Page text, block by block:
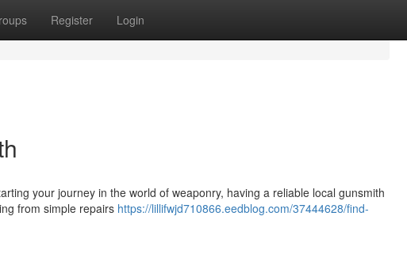
Register Login
your journey in the world of weaponry, having a reliable local gunsmith
from simple repairs https://lillifwjd710866.eedblog.com/37444628/find-